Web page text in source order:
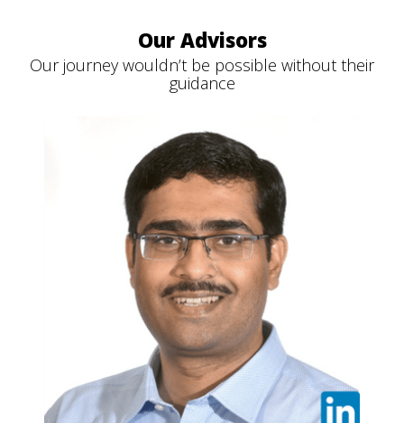
Our Advisors
Our journey wouldn’t be possible without their
guidance